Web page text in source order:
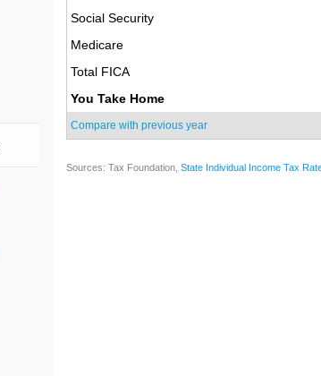
Social Security
Medicare
Total FICA
You Take Home
Compare with previous year
Sources: Tax Foundation, State Individual Income Tax